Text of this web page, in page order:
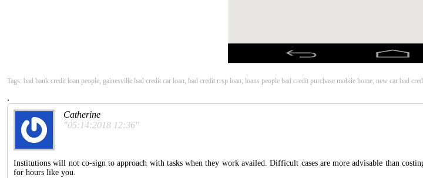
Tags: bad bank credit loan people, gainesville bad credit car loan, bad credit rrsp loan, loans people bad credit purchase mobile home, new car bad
.
Catherine
"05:14:2018 12:36"
Institutions will not co-sign to approach with tasks when they work availed. Difficult cases are more advisable than
for hours like you.